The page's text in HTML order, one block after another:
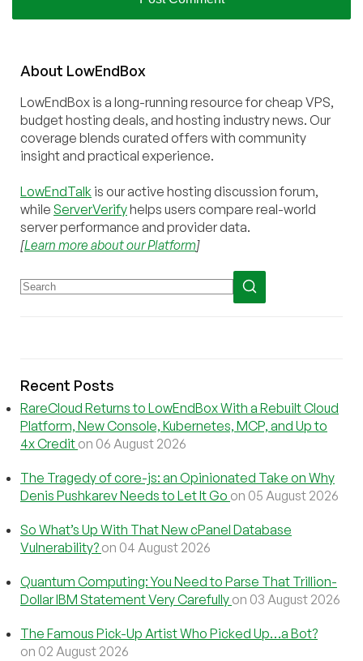
About LowEndBox
LowEndBox is a long-running resource for cheap VPS,
budget hosting deals, and hosting industry news. Our
coverage blends curated offers with community
insight and practical experience.
LowEndTalk is our active hosting discussion forum,
while ServerVerifyhelps users compare real-world
server performance and provider data.
[Learn more about our Platform]
Recent Posts
RareCloud Returns to LowEndBox With a Rebuilt Cloud
Platform, New Console, Kubernetes, MCP, and Up to
4x Credit on 06 August 2026
The Tragedy of core-js: an Opinionated Take on Why
Denis Pushkarev Needs to Let It Go on 05 August 2026
So What’s Up With That New cPanel Database
Vulnerability? on 04 August 2026
Quantum Computing: You Need to Parse That Trillion-
Dollar IBM Statement Very Carefully on 03 August 2026
The Famous Pick-Up Artist Who Picked Up…a Bot?
on 02 August 2026